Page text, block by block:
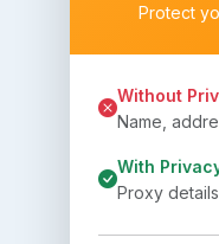
Protect
Without
Name,
With
Proxy